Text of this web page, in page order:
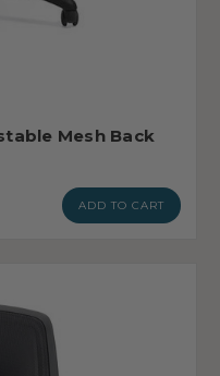
Mesh Back
ADD TO CART